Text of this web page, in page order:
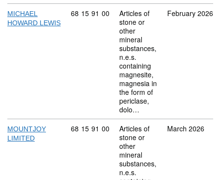
MICHAEL
HOWARD LEWIS
Commodity code: 68 15 91 00
68 15 91 00
Articles of
stone or
other
mineral
substances,
n.e.s.
containing
magnesite,
magnesia in
the form of
periclase,
dolo…
February 2026
MOUNTJOY
LIMITED
Commodity code: 68 15 91 00
68 15 91 00
Articles of
stone or
other
mineral
substances,
n.e.s.
March 2026